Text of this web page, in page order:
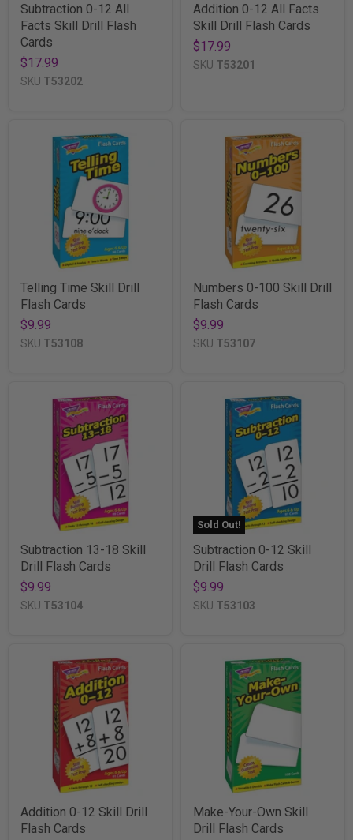
Subtraction 0-12 All
Facts Skill Drill Flash
Cards
$17.99
SKU T53202
Addition 0-12 All Facts
Skill Drill Flash Cards
$17.99
SKU T53201
Telling Time Skill Drill
Flash Cards
$9.99
SKU T53108
Numbers 0-100 Skill Drill
Flash Cards
$9.99
SKU T53107
Subtraction 13-18 Skill
Drill Flash Cards
$9.99
SKU T53104
Sold Out!
Subtraction 0-12 Skill
Drill Flash Cards
$9.99
SKU T53103
Addition 0-12 Skill Drill
Flash Cards
Make-Your-Own Skill
Drill Flash Cards